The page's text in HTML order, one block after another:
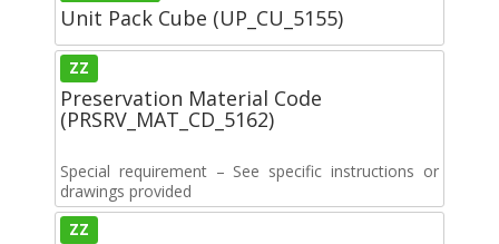
Unit Pack Cube (UP_CU_5155)
ZZ
Preservation Material Code
(PRSRV_MAT_CD_5162)
Special requirement – See specific instructions or
drawings provided
ZZ